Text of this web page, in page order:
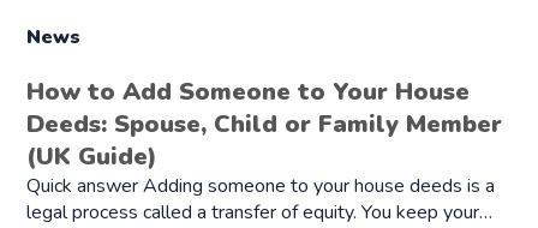
News
How to Add Someone to Your House
Deeds: Spouse, Child or Family Member
(UK Guide)
Quick answer Adding someone to your house deeds is a
legal process called a transfer of equity. You keep your…